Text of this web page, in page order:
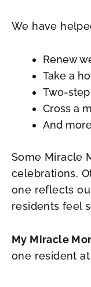
We have
Renew
Take a
Two-
Cross a
And
Some Miracle
celebrations.
one reflects
residents feel
My Miracle
one resident